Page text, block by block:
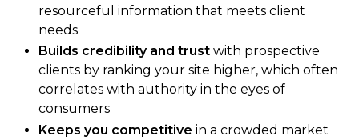
resourceful information that meets client
needs
Builds credibility and trust with prospective
clients by ranking your site higher, which often
correlates with authority in the eyes of
consumers
Keeps you competitive in a crowded market